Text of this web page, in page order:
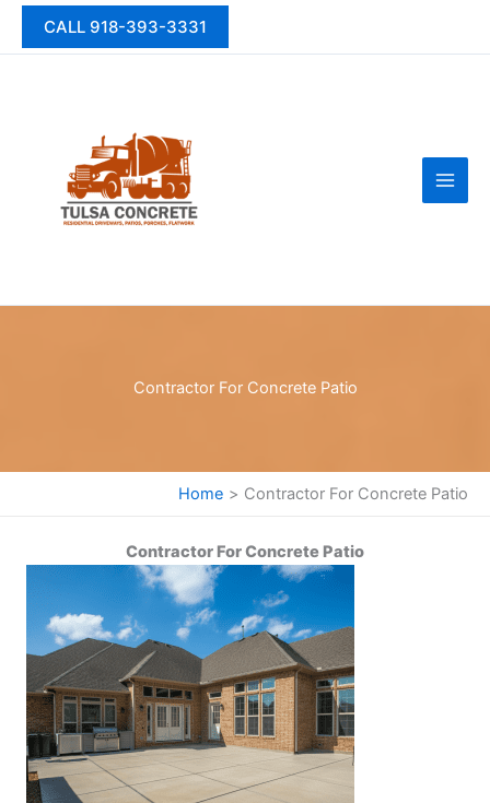
Skip
CALL 918-393-3331
Contractor For Concrete Patio
Home Contractor For Concrete Patio
Contractor For Concrete Patio